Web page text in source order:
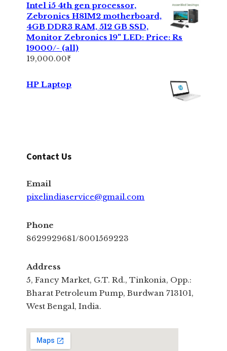
Intel i5 4th gen processor,
Zebronics H81M2 motherboard,
4GB DDR3 RAM, 512 GB SSD,
Monitor Zebronics 19" LED: Price: Rs
19000/- (all)
19,000.00₹
HP Laptop
Contact Us
Email
pixelindiaservice@gmail.com
Phone
8629929681/8001569223
Address
5, Fancy Market, G.T. Rd., Tinkonia, Opp.:
Bharat Petroleum Pump, Burdwan 713101,
West Bengal, India.